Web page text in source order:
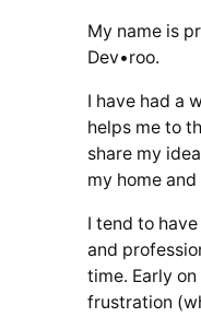
My name is
Dev•roo.
I have had a
helps me to
share my
my home
I tend to
and
time. Early
frustration